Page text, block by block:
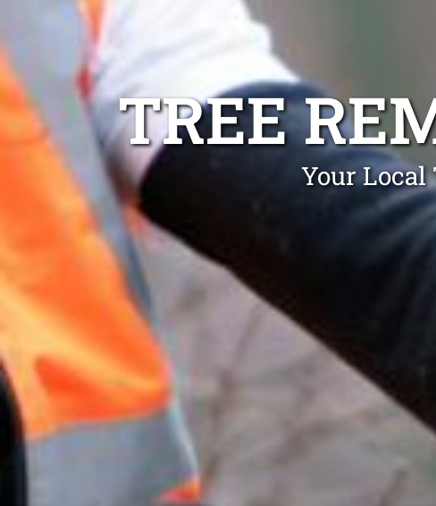
TREE
Your Local